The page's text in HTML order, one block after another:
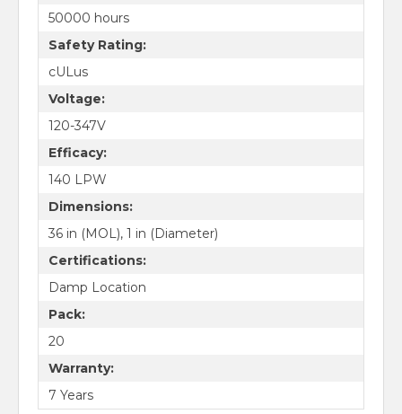
50000 hours
Safety Rating:
cULus
Voltage:
120-347V
Efficacy:
140 LPW
Dimensions:
36 in (MOL), 1 in (Diameter)
Certifications:
Damp Location
Pack:
20
Warranty:
7 Years